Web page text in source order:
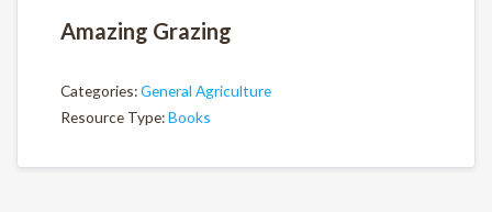
Amazing Grazing
Categories:General Agriculture
Resource Type:Books